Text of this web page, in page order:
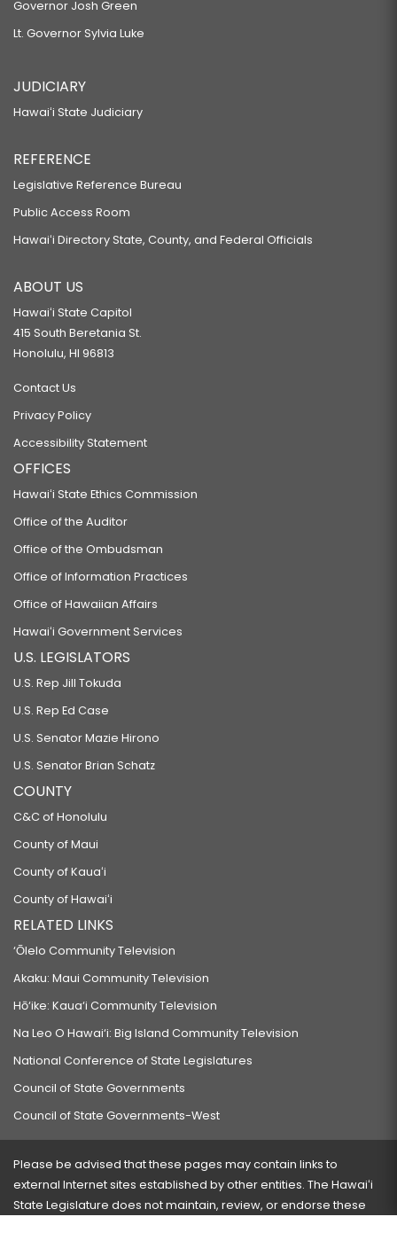
Governor Josh Green
Lt. Governor Sylvia Luke
JUDICIARY
Hawaiʻi State Judiciary
REFERENCE
Legislative Reference Bureau
Public Access Room
Hawaiʻi Directory State, County, and Federal Officials
ABOUT US
Hawaiʻi State Capitol
415 South Beretania St.
Honolulu, HI 96813
Contact Us
Privacy Policy
Accessibility Statement
OFFICES
Hawaiʻi State Ethics Commission
Office of the Auditor
Office of the Ombudsman
Office of Information Practices
Office of Hawaiian Affairs
Hawaiʻi Government Services
U.S. LEGISLATORS
U.S. Rep Jill Tokuda
U.S. Rep Ed Case
U.S. Senator Mazie Hirono
U.S. Senator Brian Schatz
COUNTY
C&C of Honolulu
County of Maui
County of Kauaʻi
County of Hawaiʻi
RELATED LINKS
‘Ōlelo Community Television
Akaku: Maui Community Television
Hō‘ike: Kaua‘i Community Television
Na Leo O Hawai‘i: Big Island Community Television
National Conference of State Legislatures
Council of State Governments
Council of State Governments-West
Please be advised that these pages may contain links to
external Internet sites established by other entities. The Hawaiʻi
State Legislature does not maintain, review, or endorse these